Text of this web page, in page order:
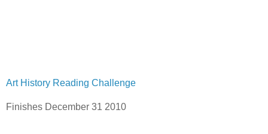
Art History Reading Challenge
Finishes December 31 2010